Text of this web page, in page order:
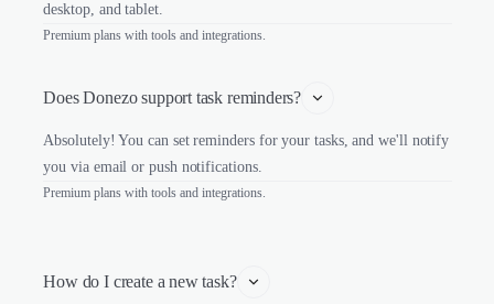
desktop, and tablet.
Premium plans with tools and integrations.
Does Donezo support task reminders?
Absolutely! You can set reminders for your tasks, and we'll notify
you via email or push notifications.
Premium plans with tools and integrations.
How do I create a new task?